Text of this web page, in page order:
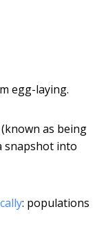
egg-laying.
as being
snapshot into
: populations